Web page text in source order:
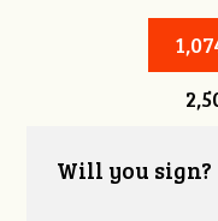
Will you sign?